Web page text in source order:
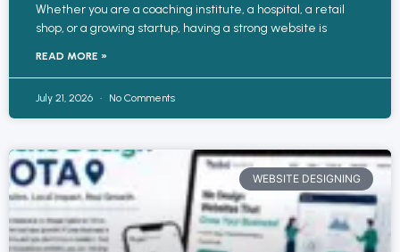
Whether you are a coaching institute, a hospital, a retail
shop, or a growing startup, having a strong website is
READ MORE »
July 21, 2026 No Comments
WEBSITE DESIGNING